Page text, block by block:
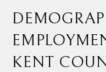
KENT